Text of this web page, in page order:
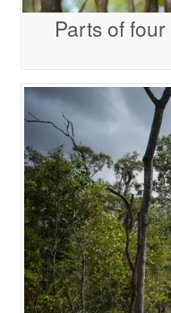
Parts of